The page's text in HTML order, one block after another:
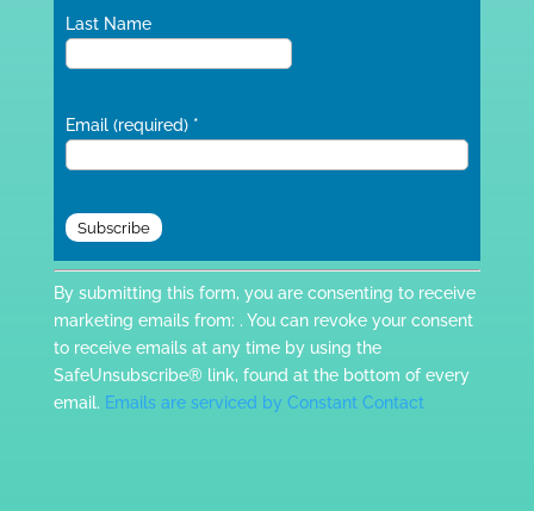
Last Name
Email (required) *
Constant
Contact
Use.
Please
leave
this
By submitting this form, you are consenting to receive
marketing emails from: . You can revoke your consent
to receive emails at any time by using the
SafeUnsubscribe® link, found at the bottom of every
email. Emails are serviced by Constant Contact